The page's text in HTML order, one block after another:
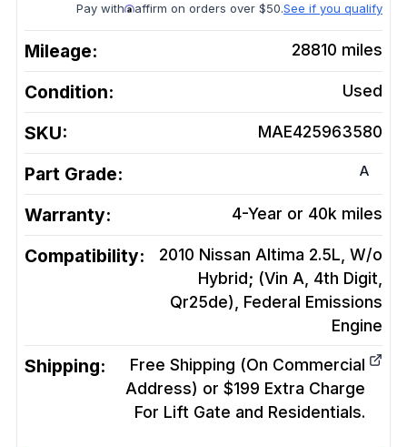
Pay with affirm on orders over $50.See if you qualify
Mileage: 28810 miles
Condition: Used
SKU: MAE425963580
Part Grade: A
Warranty: 4-Year or 40k miles
Compatibility:
2010 Nissan Altima 2.5L, W/o
Hybrid; (Vin A, 4th Digit,
Qr25de), Federal Emissions
Engine
Shipping:
Free Shipping (On Commercial
Address) or $199 Extra Charge
For Lift Gate and Residentials.